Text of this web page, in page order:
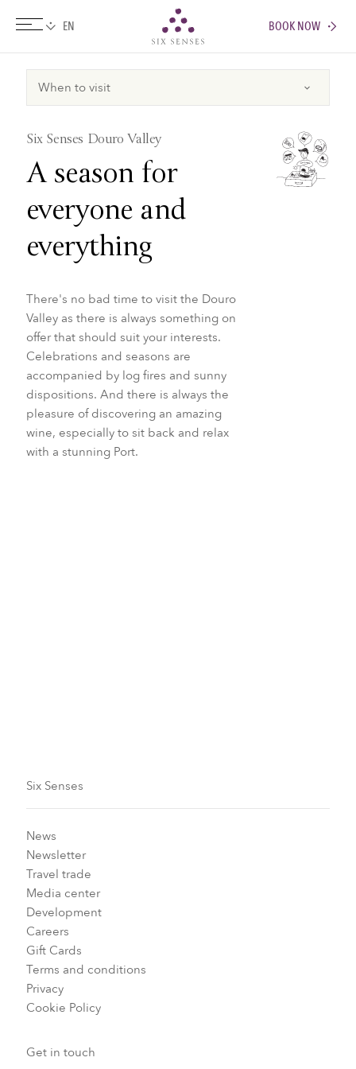
BOOK NOW
Six Senses Douro Valley
A season for
everyone and
everything
There's no bad time to visit the Douro
Valley as there is always something on
offer that should suit your interests.
Celebrations and seasons are
accompanied by log fires and sunny
dispositions. And there is always the
pleasure of discovering an amazing
wine, especially to sit back and relax
with a stunning Port.
Six Senses
News
Newsletter
Travel trade
Media center
Development
Careers
Gift Cards
Terms and conditions
Privacy
Cookie Policy
Get in touch